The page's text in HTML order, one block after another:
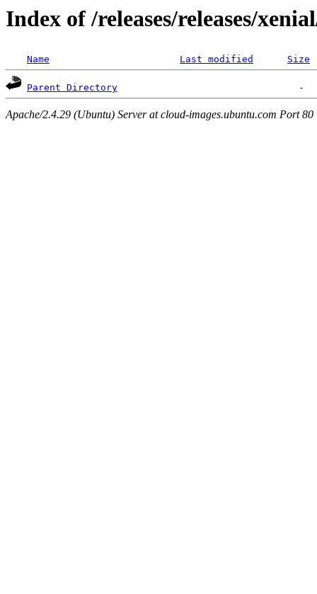
Index of /releases/releases/
Name Last modified Size
Parent Directory
Apache/2.4.29 (Ubuntu) Server at cloud-images.ubuntu.com Port 80